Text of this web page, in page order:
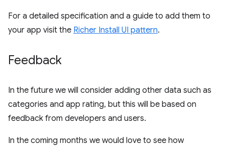
For a detailed specification and a guide to add them to
your app visit the Richer Install UI pattern.
Feedback
In the future we will consider adding other data such as
categories and app rating, but this will be based on
feedback from developers and users.
In the coming months we would love to see how